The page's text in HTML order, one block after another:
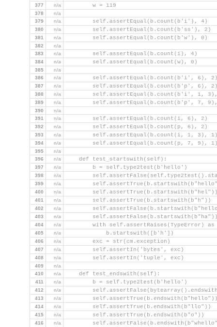
377 n/a
        w = 119
378
n/a
379
n/a
        self.assertEqual(b.count(b'i'), 4)
380 n/a
        self.assertEqual(b.count(b'ss'), 2)
381 n/a
        self.assertEqual(b.count(b'w'), 0)
382
n/a
383
n/a
        self.assertEqual(b.count(i), 4)
384 n/a
        self.assertEqual(b.count(w), 0)
385
n/a
386
n/a
self.assertEqual(b.count(b'i', 6),
387 n/a
self.assertEqual(b.count(b'p', 6),
388 n/a
self.assertEqual(b.count(b'i', 1,
389 n/a
self.assertEqual(b.count(b'p', 7,
390
n/a
391
n/a
        self.assertEqual(b.count(i, 6), 2)
392 n/a
        self.assertEqual(b.count(p, 6), 2)
393 n/a
self.assertEqual(b.count(i, 1, 3),
394 n/a
self.assertEqual(b.count(p, 7, 9),
395
n/a
396
n/a
    def test_startswith(self):
397 n/a
        b = self.type2test(b'hello')
398 n/a
399 n/a
400 n/a
401 n/a
        self.assertTrue(b.startswith(b"h"))
402 n/a
403 n/a
404 n/a
with self.assertRaises(TypeError) as
405 n/a
            b.startswith([b'h'])
406 n/a
        exc = str(cm.exception)
407 n/a
        self.assertIn('bytes', exc)
408 n/a
        self.assertIn('tuple', exc)
409
n/a
410
n/a
    def test_endswith(self):
411 n/a
        b = self.type2test(b'hello')
412 n/a
413 n/a
414 n/a
        self.assertTrue(b.endswith(b"llo"))
415 n/a
        self.assertTrue(b.endswith(b"o"))
416 n/a